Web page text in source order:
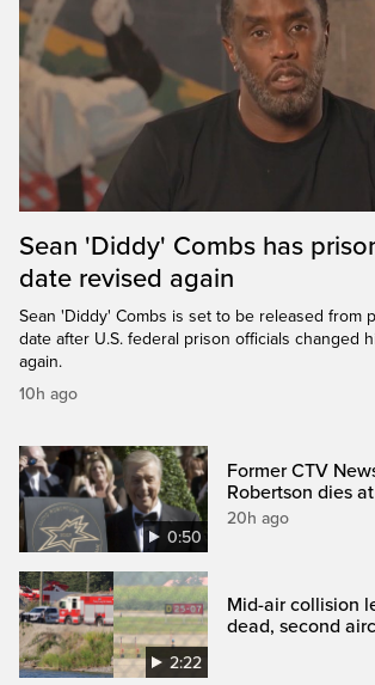
Sean 'Diddy' Combs has
date revised again
Sean 'Diddy' Combs is set to be released from
date after U.S. federal prison officials changed
again.
10h ago
0:50
Former CTV
Robertson dies
20h ago
2:22
Mid-air collision
dead, second